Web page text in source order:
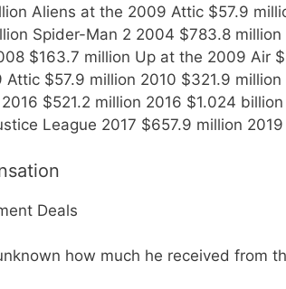
Aliens at the 2009 Attic $57.9
Spider-Man 2 2004 $783.8
$163.7 million Up at the 2009 Air
$57.9 million 2010 $321.9
$521.2 million 2016 $1.024
League 2017 $657.9 million 2019
Deals
how much he received from